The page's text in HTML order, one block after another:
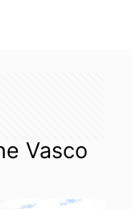
Vasco